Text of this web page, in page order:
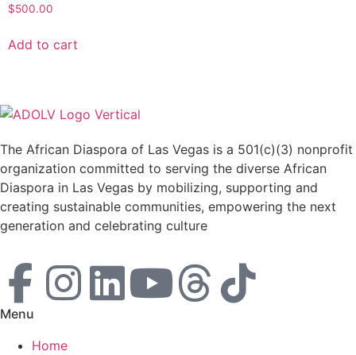
$500.00
Add to cart
The African Diaspora of Las Vegas is a 501(c)(3) nonprofit
organization committed to serving the diverse African
Diaspora in Las Vegas by mobilizing, supporting and
creating sustainable communities, empowering the next
generation and celebrating culture
Menu
Home